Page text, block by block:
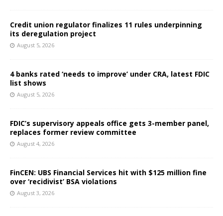
Credit union regulator finalizes 11 rules underpinning
its deregulation project
August 5, 2026
4 banks rated ‘needs to improve’ under CRA, latest FDIC
list shows
August 5, 2026
FDIC’s supervisory appeals office gets 3-member panel,
replaces former review committee
August 4, 2026
FinCEN: UBS Financial Services hit with $125 million fine
over ‘recidivist’ BSA violations
August 3, 2026